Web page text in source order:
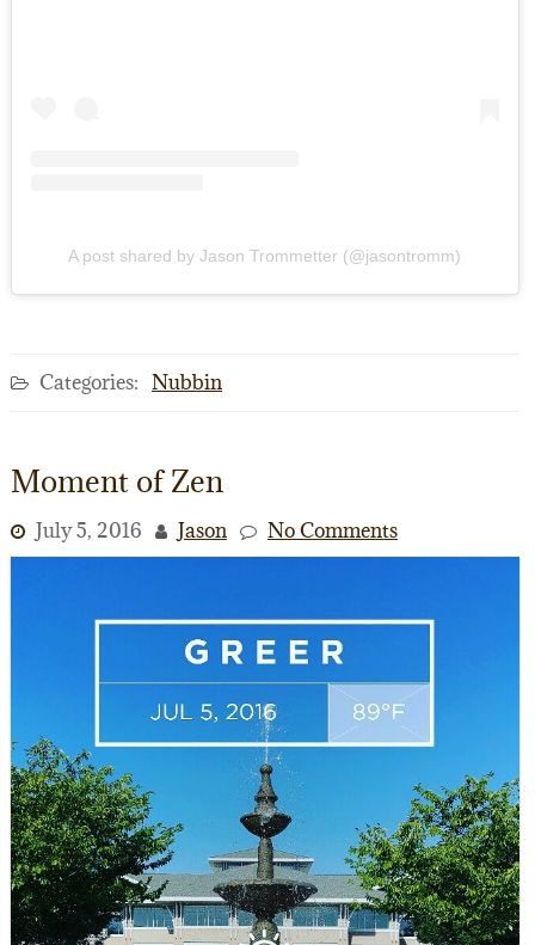
A post shared by Jason Trommetter (@jasontromm)
Categories: Nubbin
Moment of Zen
July 5, 2016 Jason No Comments